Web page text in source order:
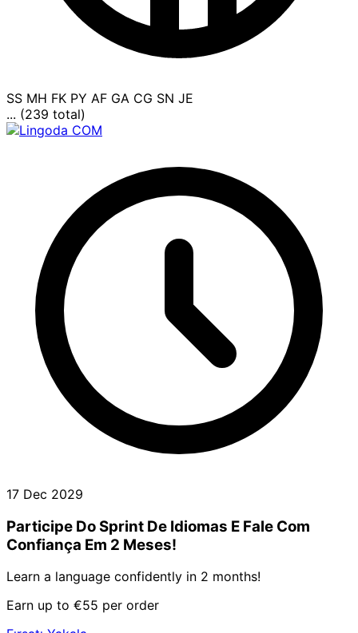
SS MH FK PY AF GA CG SN JE
... (239 total)
17 Dec 2029
Participe Do Sprint De Idiomas E Fale Com
Confiança Em 2 Meses!
Learn a language confidently in 2 months!
Earn up to €55 per order